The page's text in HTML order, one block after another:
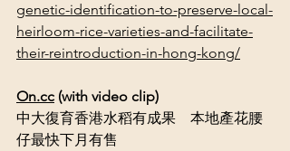
genetic-identification-to-preserve-local-
heirloom-rice-varieties-and-facilitate-
their-reintroduction-in-hong-kong/
On.cc (with video clip)
中大復育香港水稻有成果　本地產花腰
仔最快下月有售